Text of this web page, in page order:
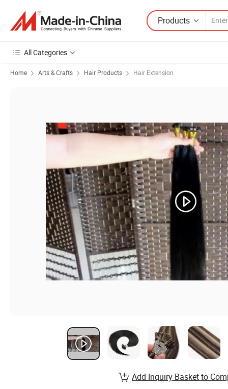
Products
All Categories
Home Arts & Crafts Hair Products Hair Extension
Add Inquiry Basket to